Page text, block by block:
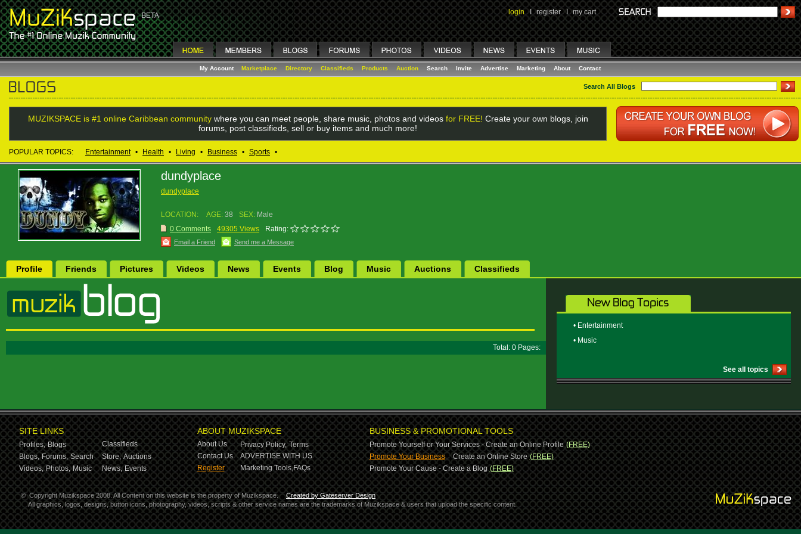
login I register I my cart
My Account Marketplace Directory Classifieds Products Auction Search Invite Advertise Marketing About Contact
Search All Blogs
MUZIKSPACE is #1 online Caribbean communitywhere you can meet people, share music, photos and videos for FREE! Create your own blogs, join
forums, post classifieds, sell or buy items and much more!
POPULAR TOPICS: Entertainment • Health • Living • Business • Sports •
dundyplace
dundyplace
LOCATION: AGE: 38 SEX: Male
0 Comments
49305 Views Rating:
Email a Friend Send me a Message
Profile Friends Pictures Videos News Events Blog Music Auctions Classifieds
Total: 0 Pages:
• Entertainment
• Music
See all topics
SITE LINKS
Profiles, Blogs
Classifieds
Blogs, Forums, Search Store, Auctions
Videos, Photos, Music News, Events
ABOUT MUZIKSPACE
About Us Privacy Policy, Terms
Contact Us
ADVERTISE WITH US
Register
Marketing Tools,FAQs
BUSINESS & PROMOTIONAL TOOLS
Promote Yourself or Your Services - Create an Online Profile (FREE)
Promote Your Business-Create an Online Store (FREE)
Promote Your Cause - Create a Blog (FREE)
© Copyright Muzikspace 2008. All Content on this website is the property of Muzikspace.
Created by Gateserver Design
All graphics, logos, designs, button icons, photography, videos, scripts & other service names are the trademarks of Muzikspace & users that upload the specific content.